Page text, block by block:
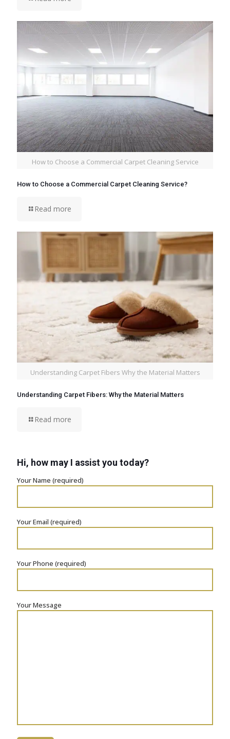
How to Choose a Commercial Carpet Cleaning Service
How to Choose a Commercial Carpet Cleaning Service?
Read more
Understanding Carpet Fibers Why the Material Matters
Understanding Carpet Fibers: Why the Material Matters
Read more
Hi, how may I assist you today?
Your Name (required)
Your Email (required)
Your Phone (required)
Your Message